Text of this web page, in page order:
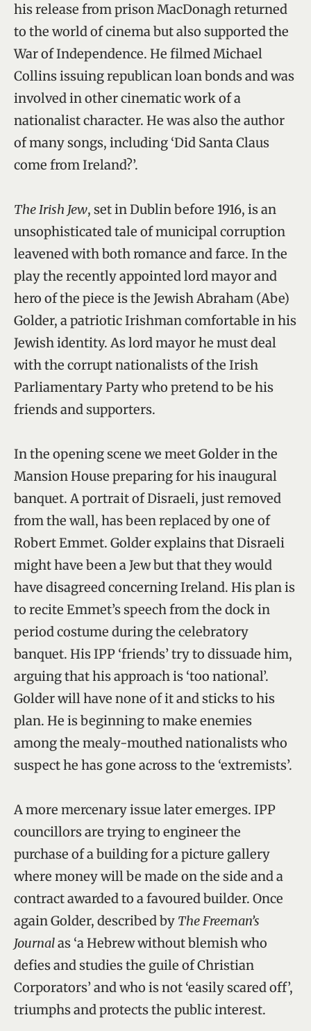
his release from prison MacDonagh returned
to the world of cinema but also supported the
War of Independence. He filmed Michael
Collins issuing republican loan bonds and was
involved in other cinematic work of a
nationalist character. He was also the author
of many songs, including ‘Did Santa Claus
come from Ireland?’.
The Irish Jew, set in Dublin before 1916, is an
unsophisticated tale of municipal corruption
leavened with both romance and farce. In the
play the recently appointed lord mayor and
hero of the piece is the Jewish Abraham (Abe)
Golder, a patriotic Irishman comfortable in his
Jewish identity. As lord mayor he must deal
with the corrupt nationalists of the Irish
Parliamentary Party who pretend to be his
friends and supporters.
In the opening scene we meet Golder in the
Mansion House preparing for his inaugural
banquet. A portrait of Disraeli, just removed
from the wall, has been replaced by one of
Robert Emmet. Golder explains that Disraeli
might have been a Jew but that they would
have disagreed concerning Ireland. His plan is
to recite Emmet’s speech from the dock in
period costume during the celebratory
banquet. His IPP ‘friends’ try to dissuade him,
arguing that his approach is ‘too national’.
Golder will have none of it and sticks to his
plan. He is beginning to make enemies
among the mealy-mouthed nationalists who
suspect he has gone across to the ‘extremists’.
A more mercenary issue later emerges. IPP
councillors are trying to engineer the
purchase of a building for a picture gallery
where money will be made on the side and a
contract awarded to a favoured builder. Once
again Golder, described by The Freeman’s
Journalas ‘a Hebrew without blemish who
defies and studies the guile of Christian
Corporators’ and who is not ‘easily scared off’,
triumphs and protects the public interest.